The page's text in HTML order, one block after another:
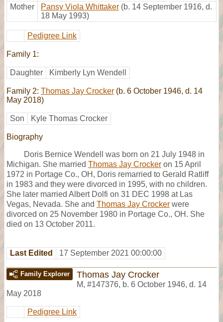
Mother
Pansy Viola Whittaker (b. 14 September 1916, d.
18 May 1993)
Pedigree Link
Family 1:
Daughter Kimberly Lyn Wendell
Family 2: Thomas Jay Crocker (b. 6 October 1946, d. 14
May 2018)
Son Kyle Thomas Crocker
Biography
Doris Bernice Wendell was born on 21 July 1948 in
Michigan. She married Thomas Jay Crocker on 15 April
1972 in Portage Co., OH, Doris remarried to Gerald Ratliff
in 1983 and they were divorced in 1995, with no children.
She later married Albert Dolfi on 31 DEC 1998 at Las
Vegas, Nevada. She and Thomas Jay Crocker were
divorced on 25 November 1980 in Portage Co., OH. She
died on 13 October 2011.
Last Edited 17 September 2021 00:00:00
Family Explorer Thomas Jay Crocker
M, #147376, b. 6 October 1946, d. 14
May 2018
Pedigree Link